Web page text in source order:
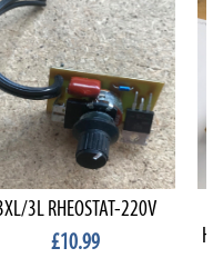
3L RHEOSTAT-220V
£10.99